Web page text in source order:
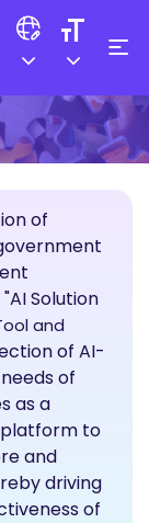
of
Solution
and
of AI-
of
as a
to
and
driving
of